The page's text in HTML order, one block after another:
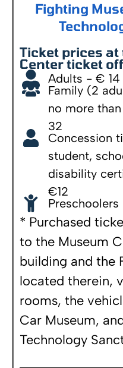
Fighting
Ticket prices at
Center ticket
Adults - € 14
Family (2
no more
32
Concession
student,
disability
€12
Preschoolers
* Purchased
to the Museum
building and the
located therein,
rooms, the
Car Museum,
Technology